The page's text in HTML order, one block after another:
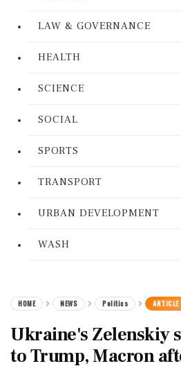
LAW & GOVERNANCE
HEALTH
SCIENCE
SOCIAL
SPORTS
TRANSPORT
URBAN DEVELOPMENT
WASH
HOME NEWS Politics ARTICLE
Ukraine's Zelenskiy
to Trump, Macron